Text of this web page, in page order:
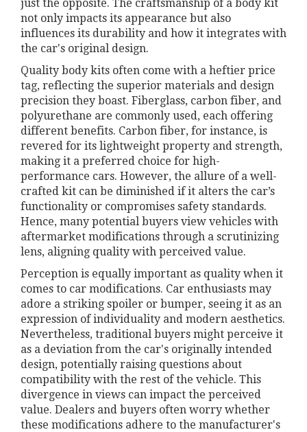
just the opposite. The craftsmanship of a body kit
not only impacts its appearance but also
influences its durability and how it integrates with
the car's original design.
Quality body kits often come with a heftier price
tag, reflecting the superior materials and design
precision they boast. Fiberglass, carbon fiber, and
polyurethane are commonly used, each offering
different benefits. Carbon fiber, for instance, is
revered for its lightweight property and strength,
making it a preferred choice for high-
performance cars. However, the allure of a well-
crafted kit can be diminished if it alters the car’s
functionality or compromises safety standards.
Hence, many potential buyers view vehicles with
aftermarket modifications through a scrutinizing
lens, aligning quality with perceived value.
Perception is equally important as quality when it
comes to car modifications. Car enthusiasts may
adore a striking spoiler or bumper, seeing it as an
expression of individuality and modern aesthetics.
Nevertheless, traditional buyers might perceive it
as a deviation from the car's originally intended
design, potentially raising questions about
compatibility with the rest of the vehicle. This
divergence in views can impact the perceived
value. Dealers and buyers often worry whether
these modifications adhere to the manufacturer's